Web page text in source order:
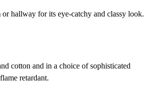
hallway for its eye-catchy and classy look.
cotton and in a choice of sophisticated
retardant.